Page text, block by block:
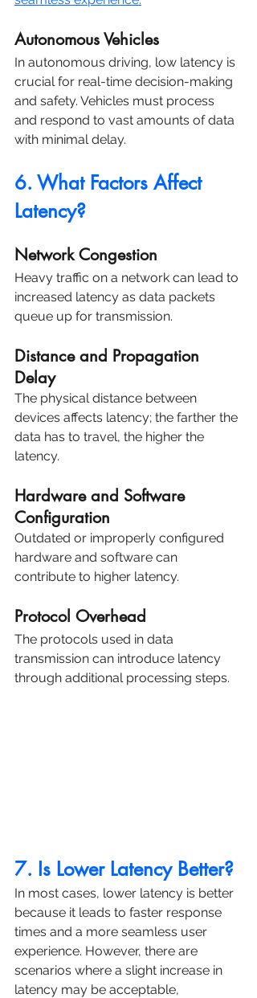
Autonomous Vehicles
In autonomous driving, low latency is
crucial for real-time decision-making
and safety. Vehicles must process
and respond to vast amounts of data
with minimal delay.
6. What Factors Affect
Latency?
Network Congestion
Heavy traffic on a network can lead to
increased latency as data packets
queue up for transmission.
Distance and Propagation
Delay
The physical distance between
devices affects latency; the farther the
data has to travel, the higher the
latency.
Hardware and Software
Configuration
Outdated or improperly configured
hardware and software can
contribute to higher latency.
Protocol Overhead
The protocols used in data
transmission can introduce latency
through additional processing steps.
7. Is Lower Latency Better?
In most cases, lower latency is better
because it leads to faster response
times and a more seamless user
experience. However, there are
scenarios where a slight increase in
latency may be acceptable,